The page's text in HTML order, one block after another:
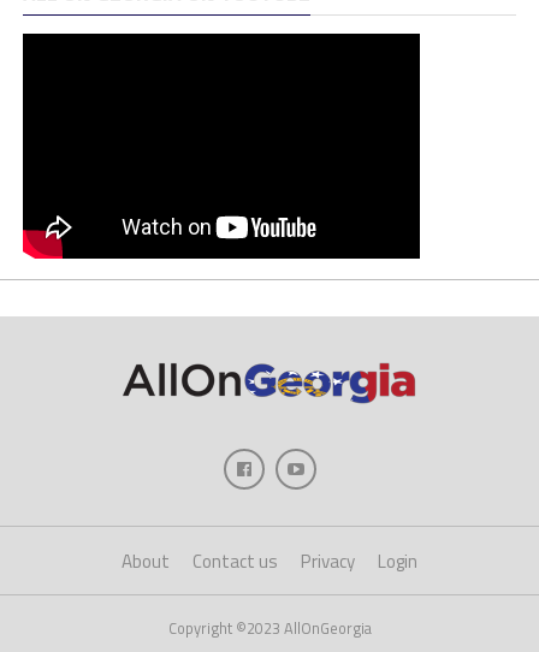
About Contact us Privacy Login
Copyright ©2023 AllOnGeorgia